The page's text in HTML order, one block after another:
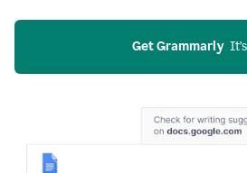
Get Grammarly